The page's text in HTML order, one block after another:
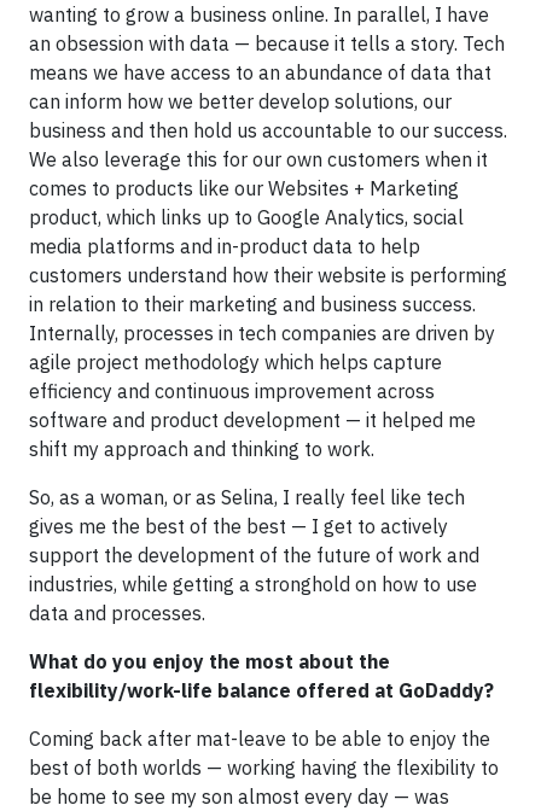
wanting to grow a business online. In parallel, I have
an obsession with data — because it tells a story. Tech
means we have access to an abundance of data that
can inform how we better develop solutions, our
business and then hold us accountable to our success.
We also leverage this for our own customers when it
comes to products like our Websites + Marketing
product, which links up to Google Analytics, social
media platforms and in-product data to help
customers understand how their website is performing
in relation to their marketing and business success.
Internally, processes in tech companies are driven by
agile project methodology which helps capture
efficiency and continuous improvement across
software and product development — it helped me
shift my approach and thinking to work.
So, as a woman, or as Selina, I really feel like tech
gives me the best of the best — I get to actively
support the development of the future of work and
industries, while getting a stronghold on how to use
data and processes.
What do you enjoy the most about the
flexibility/work-life balance offered at GoDaddy?
Coming back after mat-leave to be able to enjoy the
best of both worlds — working having the flexibility to
be home to see my son almost every day — was